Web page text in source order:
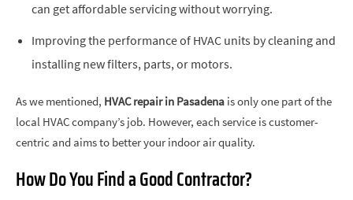
can get affordable servicing without worrying.
Improving the performance of HVAC units by cleaning and
installing new filters, parts, or motors.
As we mentioned, HVAC repair in Pasadena is only one part of the
local HVAC company’s job. However, each service is customer-
centric and aims to better your indoor air quality.
How Do You Find a Good Contractor?